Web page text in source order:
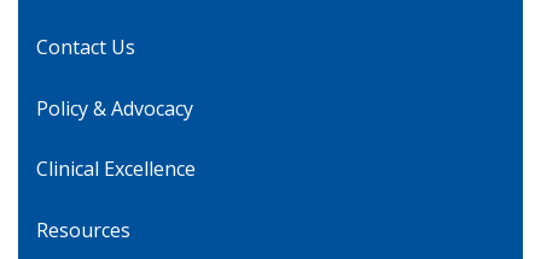
Contact Us
Policy & Advocacy
Clinical Excellence
Resources